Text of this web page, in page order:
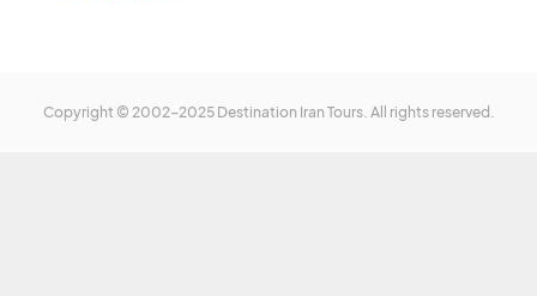
Copyright © 2002-2025 Destination Iran Tours. All rights reserved.